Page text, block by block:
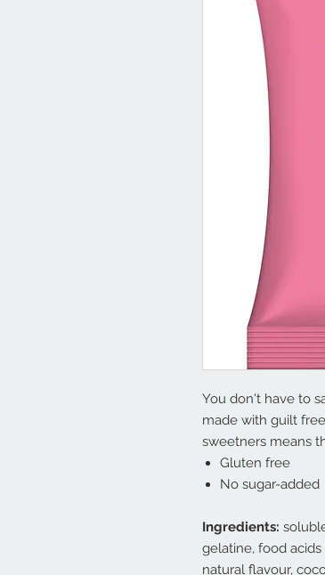
You don't have to
made with guilt
sweetners means
Gluten free
No sugar-added
Ingredients:
gelatine, food
natural flavour,